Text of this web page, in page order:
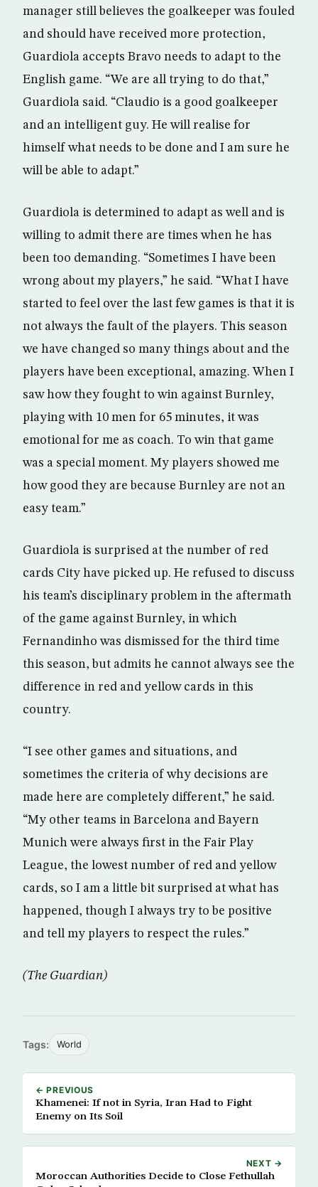
manager still believes the goalkeeper was fouled
and should have received more protection,
Guardiola accepts Bravo needs to adapt to the
English game. “We are all trying to do that,”
Guardiola said. “Claudio is a good goalkeeper
and an intelligent guy. He will realise for
himself what needs to be done and I am sure he
will be able to adapt.”
Guardiola is determined to adapt as well and is
willing to admit there are times when he has
been too demanding. “Sometimes I have been
wrong about my players,” he said. “What I have
started to feel over the last few games is that it is
not always the fault of the players. This season
we have changed so many things about and the
players have been exceptional, amazing. When I
saw how they fought to win against Burnley,
playing with 10 men for 65 minutes, it was
emotional for me as coach. To win that game
was a special moment. My players showed me
how good they are because Burnley are not an
easy team.”
Guardiola is surprised at the number of red
cards City have picked up. He refused to discuss
his team’s disciplinary problem in the aftermath
of the game against Burnley, in which
Fernandinho was dismissed for the third time
this season, but admits he cannot always see the
difference in red and yellow cards in this
country.
“I see other games and situations, and
sometimes the criteria of why decisions are
made here are completely different,” he said.
“My other teams in Barcelona and Bayern
Munich were always first in the Fair Play
League, the lowest number of red and yellow
cards, so I am a little bit surprised at what has
happened, though I always try to be positive
and tell my players to respect the rules.”
(The Guardian)
Tags: World
← PREVIOUS
Khamenei: If not in Syria, Iran Had to Fight
Enemy on Its Soil
NEXT →
Moroccan Authorities Decide to Close Fethullah